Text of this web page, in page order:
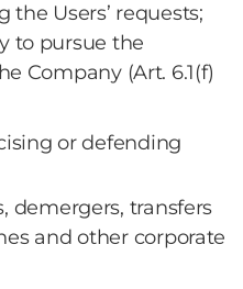
Users’ requests;
to pursue the
Company (Art. 6.1(f)
or defending
demergers, transfers
and other corporate